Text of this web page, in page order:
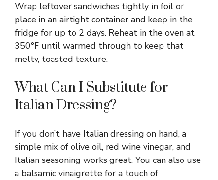
Wrap leftover sandwiches tightly in foil or
place in an airtight container and keep in the
fridge for up to 2 days. Reheat in the oven at
350°F until warmed through to keep that
melty, toasted texture.
What Can I Substitute for
Italian Dressing?
If you don’t have Italian dressing on hand, a
simple mix of olive oil, red wine vinegar, and
Italian seasoning works great. You can also use
a balsamic vinaigrette for a touch of